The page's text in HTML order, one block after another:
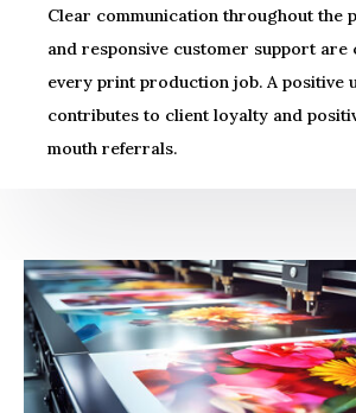
Clear communication throughout the
and responsive customer support
every print production job. A positive
contributes to client loyalty and
mouth referrals.